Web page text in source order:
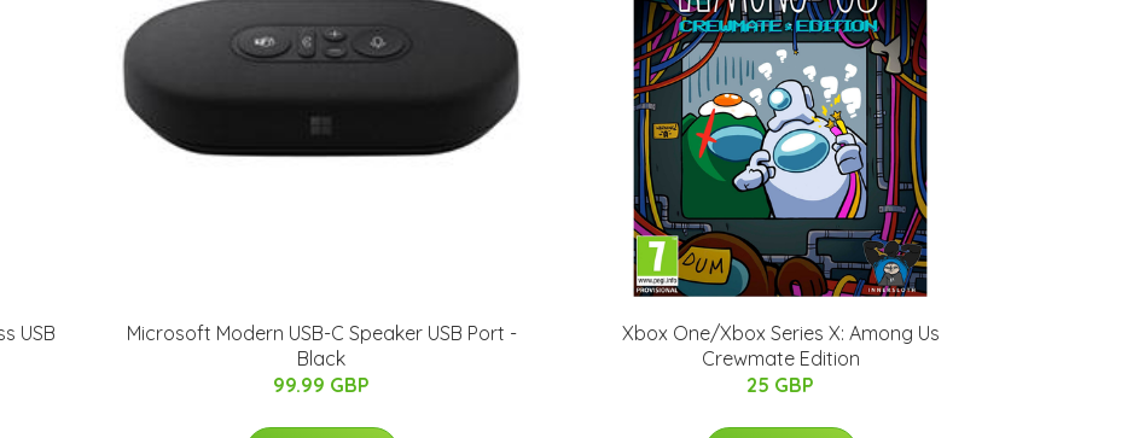
USB
Microsoft Modern USB-C Speaker USB Port -
Black
99.99 GBP
Xbox One/Xbox Series X: Among Us
Crewmate Edition
25 GBP